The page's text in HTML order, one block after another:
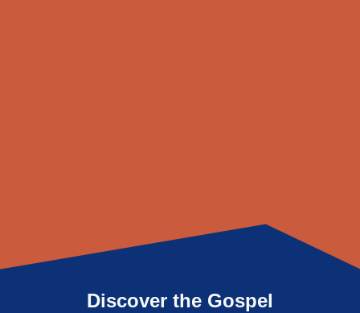
Discover the Gospel